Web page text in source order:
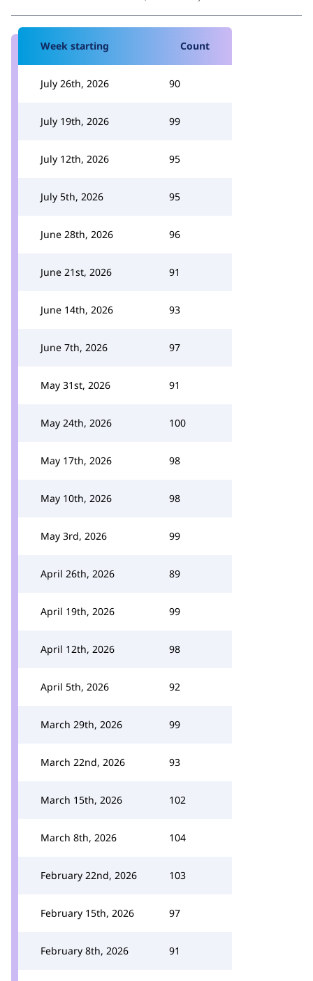
Week starting Count
July 26th, 2026 90
July 19th, 2026 99
July 12th, 2026 95
July 5th, 2026 95
June 28th, 2026 96
June 21st, 2026 91
June 14th, 2026 93
June 7th, 2026 97
May 31st, 2026 91
May 24th, 2026 100
May 17th, 2026 98
May 10th, 2026 98
May 3rd, 2026 99
April 26th, 2026 89
April 19th, 2026 99
April 12th, 2026 98
April 5th, 2026 92
March 29th, 2026 99
March 22nd, 2026 93
March 15th, 2026 102
March 8th, 2026 104
February 22nd, 2026 103
February 15th, 2026 97
February 8th, 2026 91